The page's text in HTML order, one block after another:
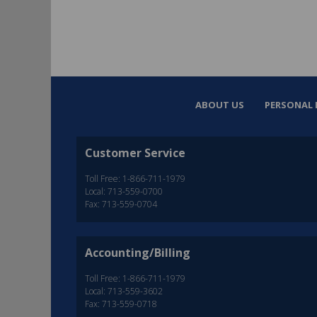
ABOUT US PERSONAL
Customer Service
Toll Free: 1-866-711-1979
Local: 713-559-0700
Fax: 713-559-0704
Accounting/Billing
Toll Free: 1-866-711-1979
Local: 713-559-3602
Fax: 713-559-0718